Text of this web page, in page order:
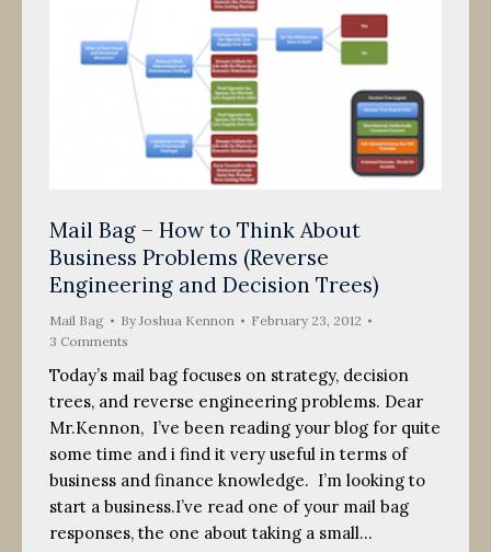
Mail Bag – How to Think About
Business Problems (Reverse
Engineering and Decision Trees)
Mail Bag ByJoshua Kennon
February 23, 2012
3 Comments
Today’s mail bag focuses on strategy, decision
trees, and reverse engineering problems. Dear
Mr.Kennon, I’ve been reading your blog for quite
some time and i find it very useful in terms of
business and finance knowledge. I’m looking to
start a business.I’ve read one of your mail bag
responses, the one about taking a small…